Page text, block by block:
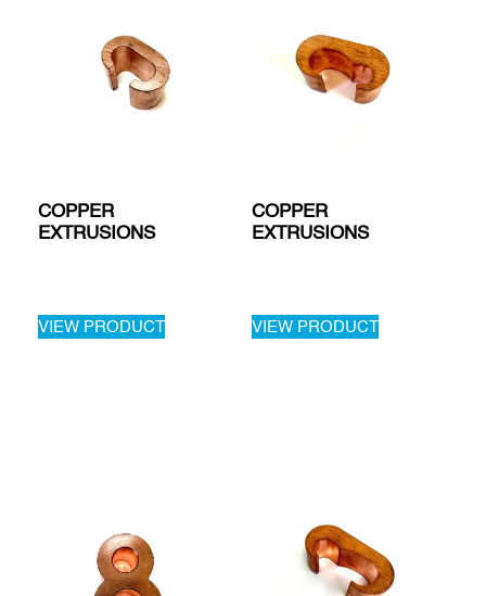
COPPER
EXTRUSIONS
VIEW PRODUCT
COPPER
EXTRUSIONS
VIEW PRODUCT